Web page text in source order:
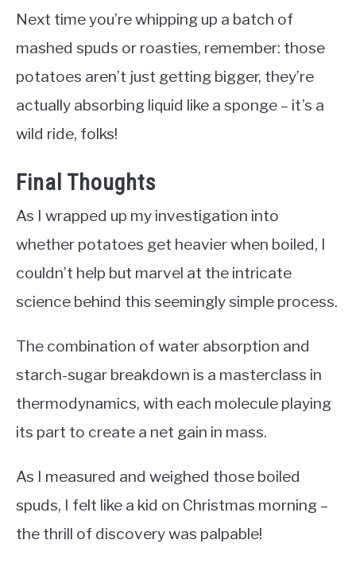
Next time you’re whipping up a batch of
mashed spuds or roasties, remember: those
potatoes aren’t just getting bigger, they’re
actually absorbing liquid like a sponge – it’s a
wild ride, folks!
Final Thoughts
As I wrapped up my investigation into
whether potatoes get heavier when boiled, I
couldn’t help but marvel at the intricate
science behind this seemingly simple process.
The combination of water absorption and
starch-sugar breakdown is a masterclass in
thermodynamics, with each molecule playing
its part to create a net gain in mass.
As I measured and weighed those boiled
spuds, I felt like a kid on Christmas morning –
the thrill of discovery was palpable!